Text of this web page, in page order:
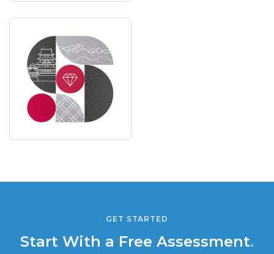
GET STARTED
Start With a Free Assessment.